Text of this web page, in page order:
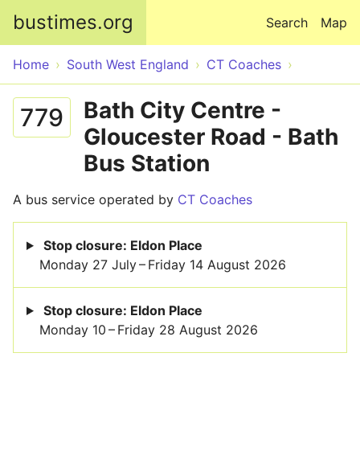
bustimes.org Map
Search
Home South West England CT Coaches
779
Bath City Centre -
Gloucester Road - Bath
Bus Station
A bus service operated by CT Coaches
Stop closure: Eldon Place
Monday 27 July – Friday 14 August 2026
Stop closure: Eldon Place
Monday 10 – Friday 28 August 2026